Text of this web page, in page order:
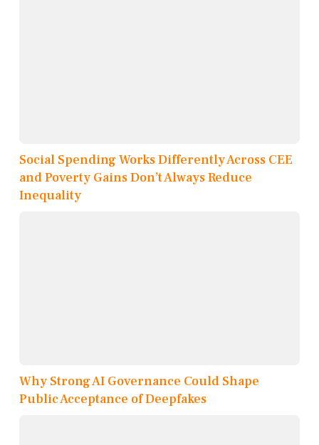
Social Spending Works Differently Across CEE
and Poverty Gains Don’t Always Reduce
Inequality
Why Strong AI Governance Could Shape
Public Acceptance of Deepfakes